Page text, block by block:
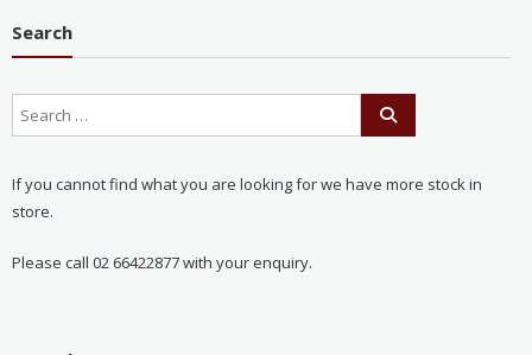
Search
If you cannot find what you are looking for we have more stock in
store.
Please call 02 66422877 with your enquiry.